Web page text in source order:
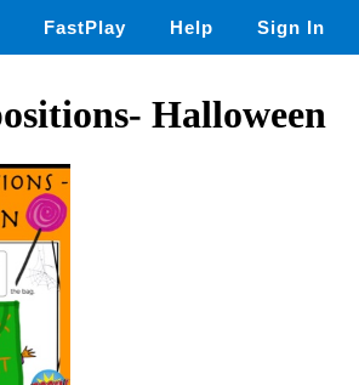
FastPlay Help Sign In
Halloween